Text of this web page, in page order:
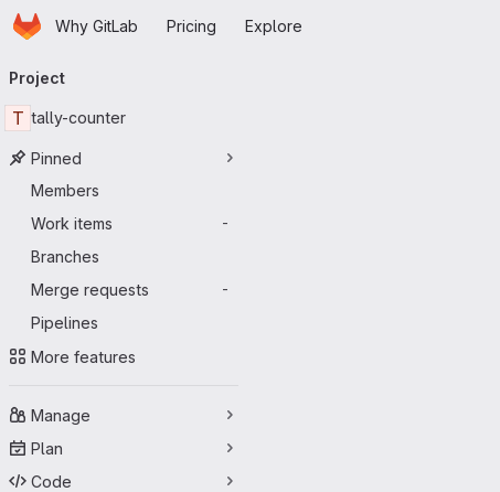
Skip to main content
HomepageWhy GitLab Pricing Explore
navigation
Project
T tally-counter
Pinned
Members
Work items
-
Branches
Merge requests
-
Pipelines
More features
Manage
Plan
Code